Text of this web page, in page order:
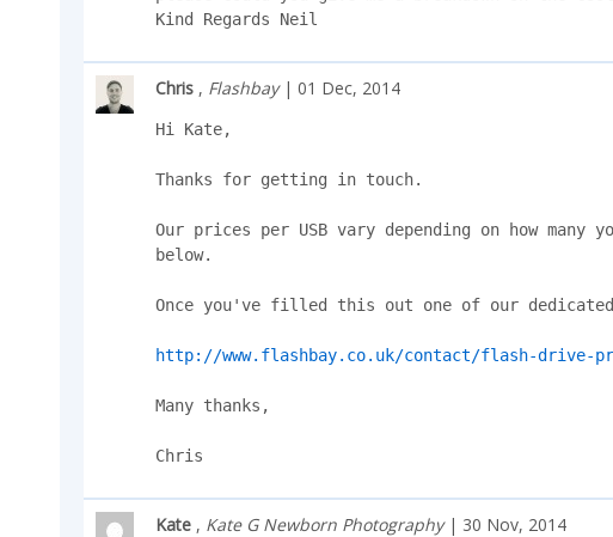
Kind Regards Neil
Chris , Flashbay| 01 Dec, 2014
Hi Kate,
Thanks for getting in touch.
Our prices per USB vary depending on how
below.
Once you've filled this out one of our
http://www.flashbay.co.uk/contact/flash-drive-
Many thanks,
Chris
Kate , Kate G Newborn Photography| 30 Nov, 2014